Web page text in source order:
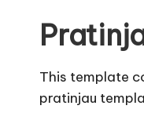
This template
pratinjau